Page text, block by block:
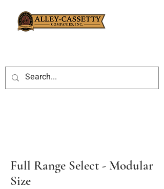
Full Range Select - Modular
Size